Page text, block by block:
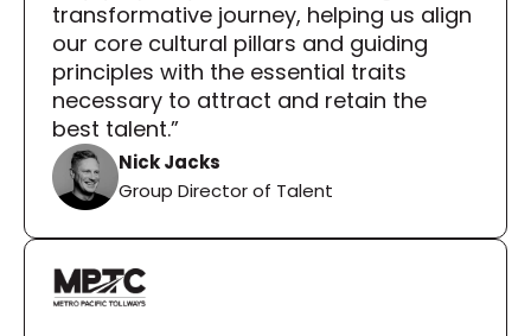
transformative journey, helping us align
our core cultural pillars and guiding
principles with the essential traits
necessary to attract and retain the
best talent.”
Nick Jacks
Group Director of Talent